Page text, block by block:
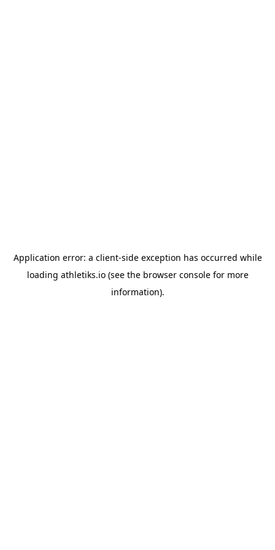
Application error: a client-side exception has occurred while
loading athletiks.io(see the browser consolefor more
information).